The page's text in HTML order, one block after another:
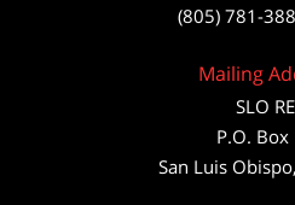
(805) 781-
Mailing
SLO
P.O. Box
San Luis